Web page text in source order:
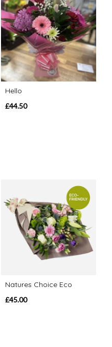
Hello
£44.50
Natures Choice Eco
£45.00